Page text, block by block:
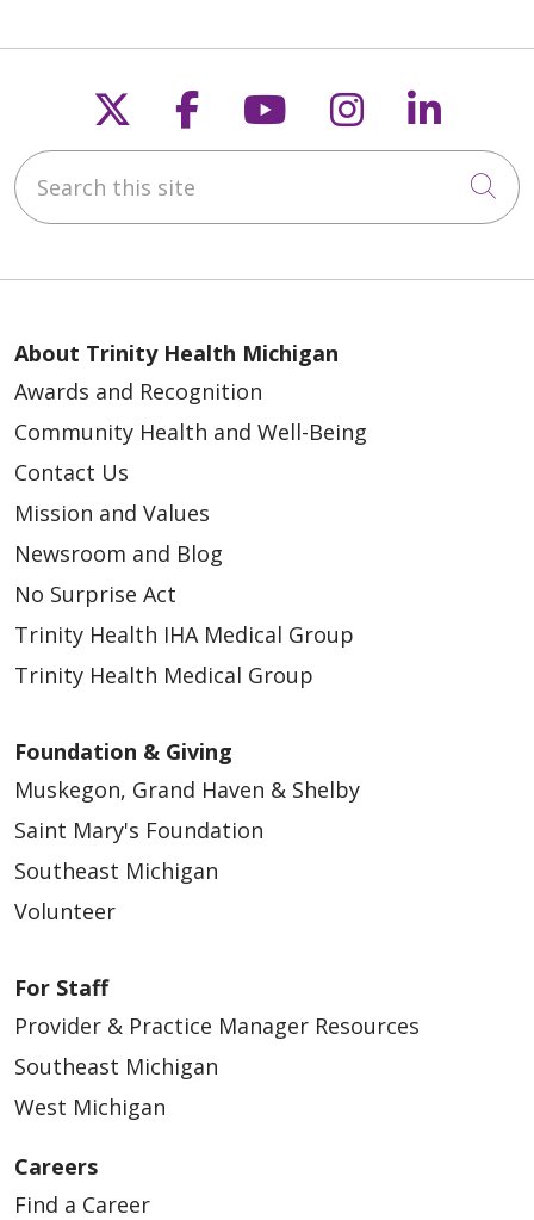
Follow us on X
Follow us on
Follow us on
Follow us
Search this site
About Trinity Health Michigan
Awards and Recognition
Community Health and Well-Being
Contact Us
Mission and Values
Newsroom and Blog
No Surprise Act
Trinity Health IHA Medical Group
Trinity Health Medical Group
Foundation & Giving
Muskegon, Grand Haven & Shelby
Saint Mary's Foundation
Southeast Michigan
Volunteer
For Staff
Provider & Practice Manager Resources
Southeast Michigan
West Michigan
Careers
Find a Career